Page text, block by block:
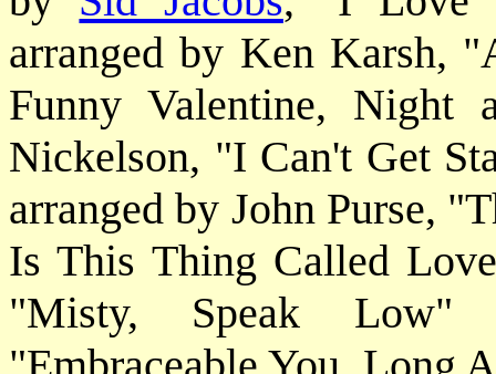
arranged by Ken Karsh,
Funny Valentine, Night
Nickelson, "I Can't Get
arranged by John Purse,
Is This Thing Called
"Misty, Speak Low"